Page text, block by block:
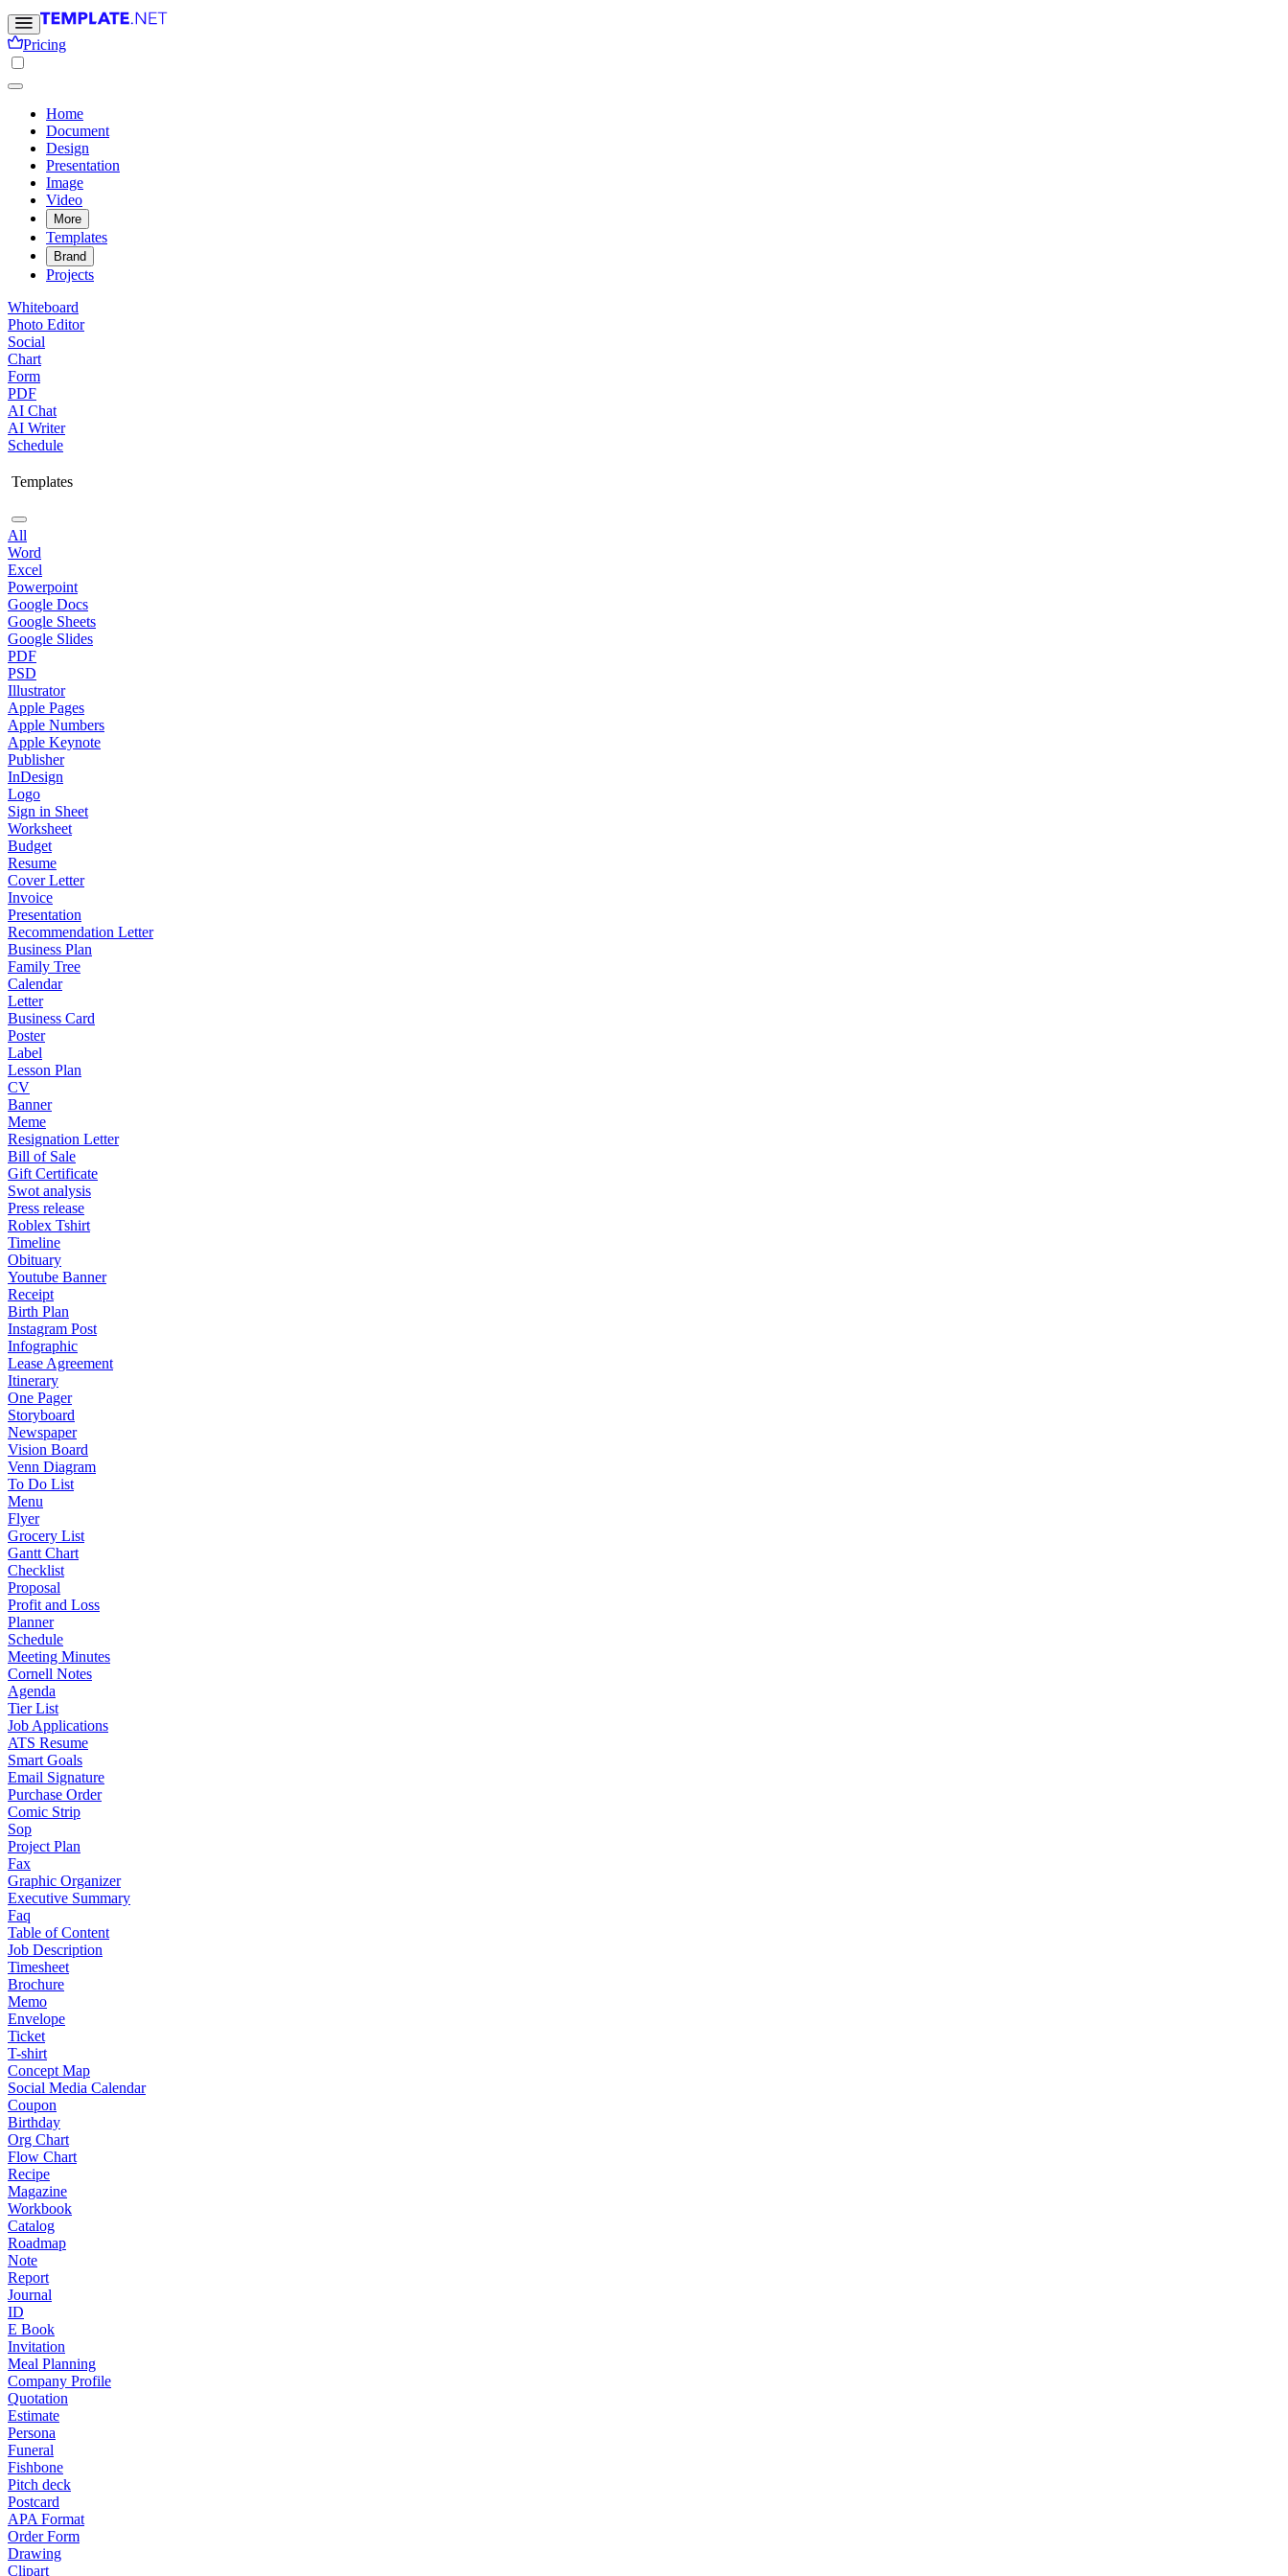
Pricing
Home
Document
Design
Presentation
Image
Video
More
Templates
Brand
Projects
Whiteboard
Photo Editor
Social
Chart
Form
PDF
AI Chat
AI Writer
Schedule
Templates
All
Word
Excel
Powerpoint
Google Docs
Google Sheets
Google Slides
PDF
PSD
Illustrator
Apple Pages
Apple Numbers
Apple Keynote
Publisher
InDesign
Logo
Sign in Sheet
Worksheet
Budget
Resume
Cover Letter
Invoice
Presentation
Recommendation Letter
Business Plan
Family Tree
Calendar
Letter
Business Card
Poster
Label
Lesson Plan
CV
Banner
Meme
Resignation Letter
Bill of Sale
Gift Certificate
Swot analysis
Press release
Roblex Tshirt
Timeline
Obituary
Youtube Banner
Receipt
Birth Plan
Instagram Post
Infographic
Lease Agreement
Itinerary
One Pager
Storyboard
Newspaper
Vision Board
Venn Diagram
To Do List
Menu
Flyer
Grocery List
Gantt Chart
Checklist
Proposal
Profit and Loss
Planner
Schedule
Meeting Minutes
Cornell Notes
Agenda
Tier List
Job Applications
ATS Resume
Smart Goals
Email Signature
Purchase Order
Comic Strip
Sop
Project Plan
Fax
Graphic Organizer
Executive Summary
Faq
Table of Content
Job Description
Timesheet
Brochure
Memo
Envelope
Ticket
T-shirt
Concept Map
Social Media Calendar
Coupon
Birthday
Org Chart
Flow Chart
Recipe
Magazine
Workbook
Catalog
Roadmap
Note
Report
Journal
ID
E Book
Invitation
Meal Planning
Company Profile
Quotation
Estimate
Persona
Funeral
Fishbone
Pitch deck
Postcard
APA Format
Order Form
Drawing
Clipart